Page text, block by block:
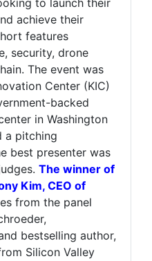
to launch their
achieve their
features
security, drone
The event was
Center (KIC)
backed
in Washington
a pitching
best presenter was
The winner of
Kim, CEO of
from the panel
bestselling author,
Silicon Valley